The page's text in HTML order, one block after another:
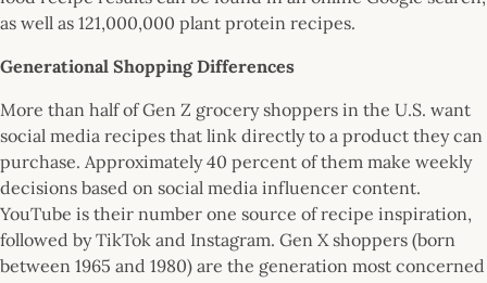
as well as 121,000,000 plant protein recipes.
Generational Shopping Differences
More than half of Gen Z grocery shoppers in the U.S. want
social media recipes that link directly to a product they can
purchase. Approximately 40 percent of them make weekly
decisions based on social media influencer content.
YouTube is their number one source of recipe inspiration,
followed by TikTok and Instagram. Gen X shoppers (born
between 1965 and 1980) are the generation most concerned